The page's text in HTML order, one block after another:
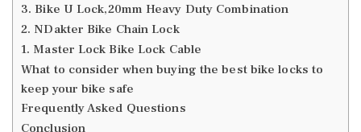
3. Bike U Lock,20mm Heavy Duty Combination
2. NDakter Bike Chain Lock
1. Master Lock Bike Lock Cable
What to consider when buying the best bike locks to
keep your bike safe
Frequently Asked Questions
Conclusion